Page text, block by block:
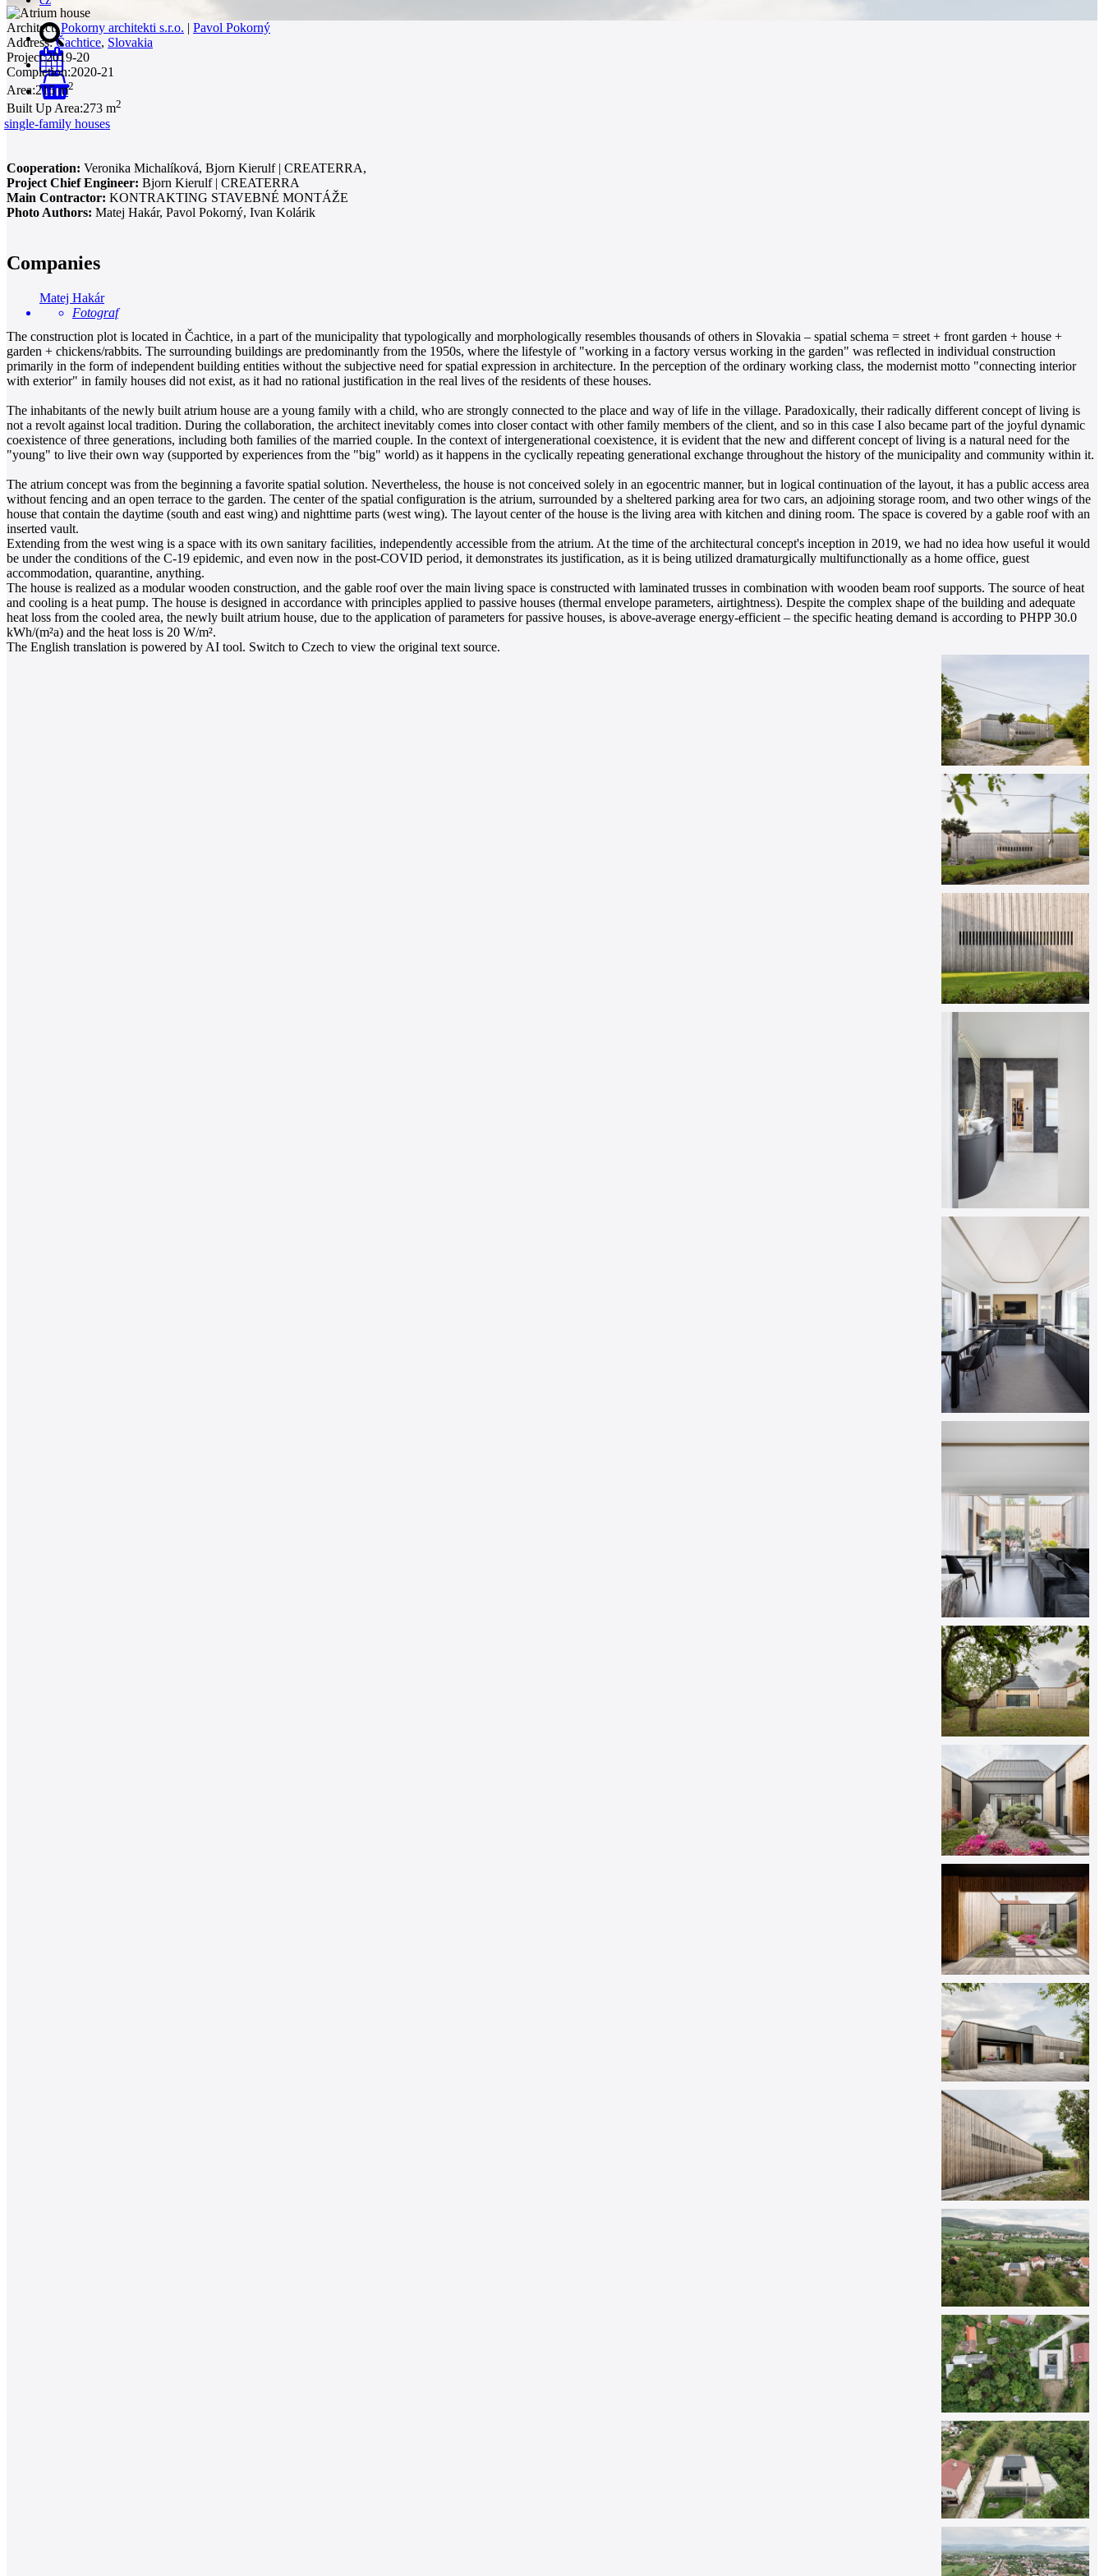
0
Architect: Pokorny architekti s.r.o. | Pavol Pokorný
Address: Čachtice, Slovakia
Project:2019-20
Completion:2020-21
Area:215 m2
Built Up Area:273 m2
single-family houses
Cooperation: Veronika Michalíková, Bjorn Kierulf | CREATERRA,
Project Chief Engineer: Bjorn Kierulf | CREATERRA
Main Contractor: KONTRAKTING STAVEBNÉ MONTÁŽE
Photo Authors: Matej Hakár, Pavol Pokorný, Ivan Kolárik
Companies
Matej Hakár
Fotograf
The construction plot is located in Čachtice, in a part of the municipality that typologically and morphologically resembles thousands of others in Slovakia – spatial schema = street + front garden + house +
garden + chickens/rabbits. The surrounding buildings are predominantly from the 1950s, where the lifestyle of "working in a factory versus working in the garden" was reflected in individual construction
primarily in the form of independent building entities without the subjective need for spatial expression in architecture. In the perception of the ordinary working class, the modernist motto "connecting interior
with exterior" in family houses did not exist, as it had no rational justification in the real lives of the residents of these houses.
The inhabitants of the newly built atrium house are a young family with a child, who are strongly connected to the place and way of life in the village. Paradoxically, their radically different concept of living is
not a revolt against local tradition. During the collaboration, the architect inevitably comes into closer contact with other family members of the client, and so in this case I also became part of the joyful dynamic
coexistence of three generations, including both families of the married couple. In the context of intergenerational coexistence, it is evident that the new and different concept of living is a natural need for the
"young" to live their own way (supported by experiences from the "big" world) as it happens in the cyclically repeating generational exchange throughout the history of the municipality and community within it.
The atrium concept was from the beginning a favorite spatial solution. Nevertheless, the house is not conceived solely in an egocentric manner, but in logical continuation of the layout, it has a public access area
without fencing and an open terrace to the garden. The center of the spatial configuration is the atrium, surrounded by a sheltered parking area for two cars, an adjoining storage room, and two other wings of the
house that contain the daytime (south and east wing) and nighttime parts (west wing). The layout center of the house is the living area with kitchen and dining room. The space is covered by a gable roof with an
inserted vault.
Extending from the west wing is a space with its own sanitary facilities, independently accessible from the atrium. At the time of the architectural concept's inception in 2019, we had no idea how useful it would
be under the conditions of the C-19 epidemic, and even now in the post-COVID period, it demonstrates its justification, as it is being utilized dramaturgically multifunctionally as a home office, guest
accommodation, quarantine, anything.
The house is realized as a modular wooden construction, and the gable roof over the main living space is constructed with laminated trusses in combination with wooden beam roof supports. The source of heat
and cooling is a heat pump. The house is designed in accordance with principles applied to passive houses (thermal envelope parameters, airtightness). Despite the complex shape of the building and adequate
heat loss from the cooled area, the newly built atrium house, due to the application of parameters for passive houses, is above-average energy-efficient – the specific heating demand is according to PHPP 30.0
kWh/(m²a) and the heat loss is 20 W/m².
The English translation is powered by AI tool. Switch to Czech to view the original text source.